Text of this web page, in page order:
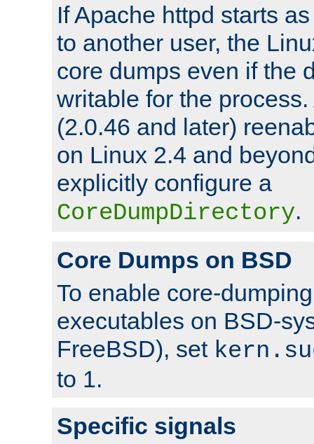
If Apache httpd starts
to another user, the
core dumps even if the
writable for the
(2.0.46 and later)
on Linux 2.4 and
explicitly configure a
CoreDumpDirectory.
Core Dumps on BSD
To enable core-
executables on BSD-
FreeBSD), set
to 1.
Specific signals